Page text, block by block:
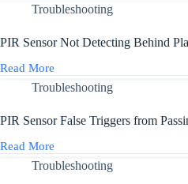
Troubleshooting
PIR Sensor Not Detecting Behind
Read More
PIR
Sensor
Detecting
Behind
Plastic
Cover
Troubleshooting
PIR Sensor False Triggers from
Read More
PIR
SensorTroubleshooting